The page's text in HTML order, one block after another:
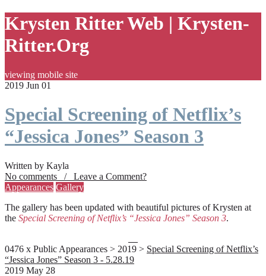
Krysten Ritter Web | Krysten-
Ritter.Org
viewing mobile site
2019 Jun 01
Special Screening of Netflix’s
“Jessica Jones” Season 3
Written by Kayla
No comments / Leave a Comment?
Appearances Gallery
The gallery has been updated with beautiful pictures of Krysten at
the Special Screening of Netflix’s “Jessica Jones” Season 3.
0476 x Public Appearances > 2019 > Special Screening of Netflix’s
“Jessica Jones” Season 3 - 5.28.19
2019 May 28